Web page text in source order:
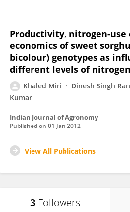
Productivity, nitrogen-use
economics of sweet
bicolour) genotypes as
different levels of nitrogen
Khaled Miri Dinesh Singh
Kumar
Indian Journal of Agronomy
Published on 01 Jan 2012
View All Publications
3 Followers